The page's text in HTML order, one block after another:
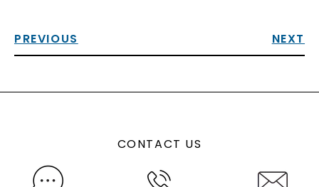
PREVIOUS NEXT
CONTACT US